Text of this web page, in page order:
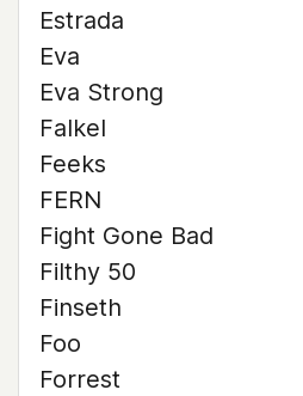
Estrada
Eva
Eva Strong
Falkel
Feeks
FERN
Fight Gone Bad
Filthy 50
Finseth
Foo
Forrest